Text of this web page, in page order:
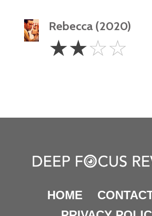
Rebecca (2020)
Stars
☆☆☆☆
HOME